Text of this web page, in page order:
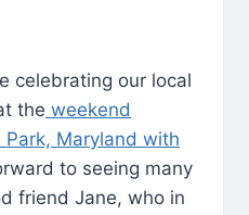
celebrating our local
the weekend
Maryland with
to seeing many
friend Jane, who in